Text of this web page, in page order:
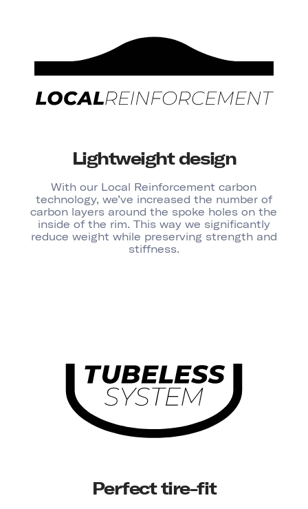
Lightweight design
With our Local Reinforcement carbon
technology, we’ve increased the number of
carbon layers around the spoke holes on the
inside of the rim. This way we significantly
reduce weight while preserving strength and
stiffness.
Perfect tire-fit